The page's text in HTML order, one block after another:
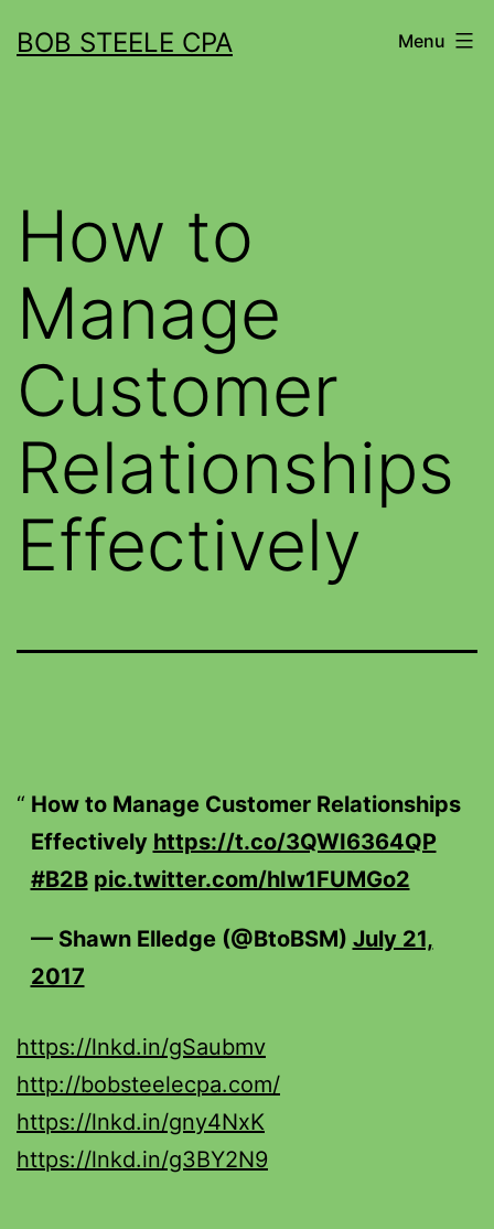
BOB STEELE CPA Menu
How to
Manage
Customer
Relationships
Effectively
How to Manage Customer Relationships
Effectively https://t.co/3QWI6364QP
#B2B pic.twitter.com/hIw1FUMGo2
— Shawn Elledge (@BtoBSM) July 21,
2017
https://lnkd.in/gSaubmv
http://bobsteelecpa.com/
https://lnkd.in/gny4NxK
https://lnkd.in/g3BY2N9